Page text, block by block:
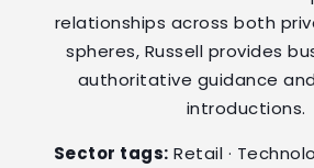
relationships across both
spheres, Russell provides
authoritative guidance
introductions.
Sector tags: Retail ·